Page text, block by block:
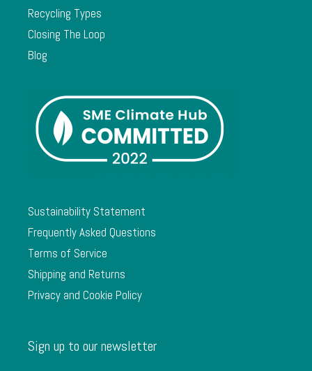
Recycling Types
Closing The Loop
Blog
Sustainability Statement
Frequently Asked Questions
Terms of Service
Shipping and Returns
Privacy and Cookie Policy
Sign up to our newsletter